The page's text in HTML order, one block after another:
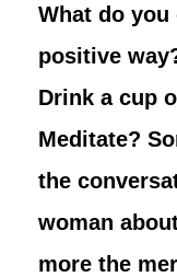
What do you
positive
Drink a cup
Meditate?
the
woman
more the